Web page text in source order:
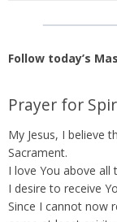
Follow today’s
Prayer for
My Jesus, I believe
Sacrament.
I love You above all
I desire to receive
Since I cannot now